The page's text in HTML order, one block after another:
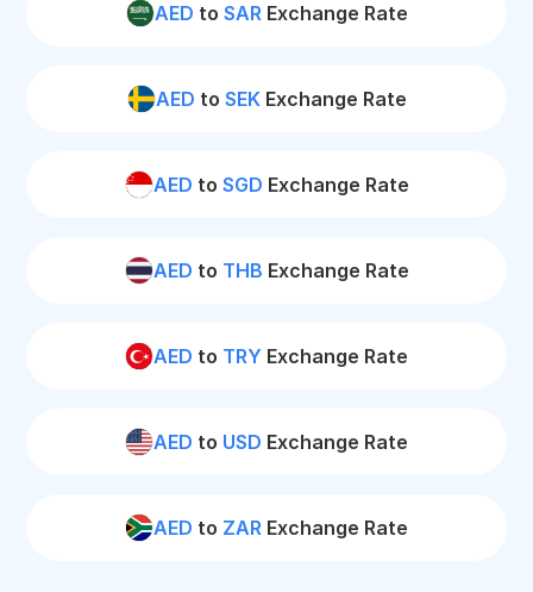
AED to SARExchange Rate
AED to SEKExchange Rate
AED to SGD Exchange Rate
AED to THB Exchange Rate
AED to TRY Exchange Rate
AED to USD Exchange Rate
AED to ZAR Exchange Rate